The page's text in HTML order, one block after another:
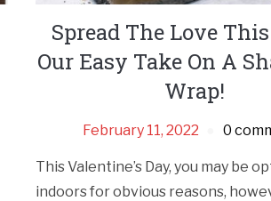
Spread The Love
Our Easy Take On A
Wrap!
February 11, 2022 0
This Valentine’s Day, you may be
indoors for obvious reasons,